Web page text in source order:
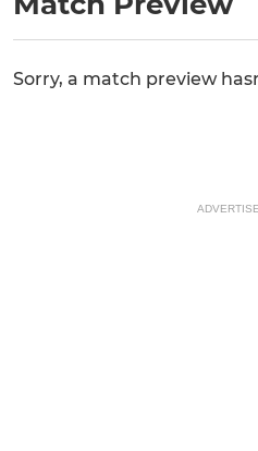
Sorry, a match preview